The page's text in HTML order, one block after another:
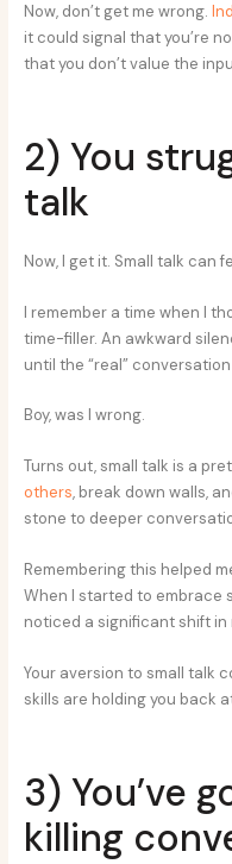
Now, don’t get me wrong.
it could signal that you’re
that you don’t value the
2) You
talk
Now, I get it. Small talk can
I remember a time when I
time-filler. An awkward
until the “real”
Boy, was I wrong.
Turns out, small talk is a
others, break down walls,
stone to deeper
Remembering this helped
When I started to embrace
noticed a significant shift
Your aversion to small talk
skills are holding you back
3) You’ve
killing